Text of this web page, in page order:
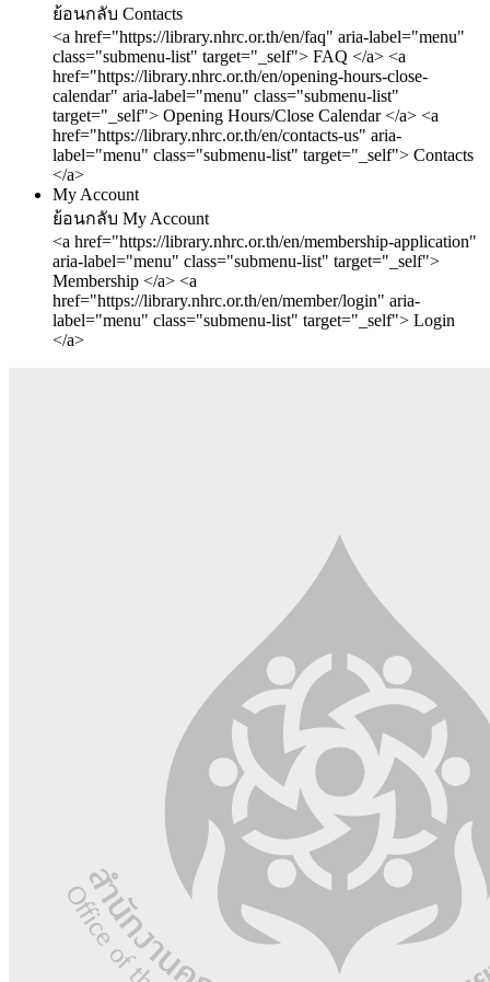
ย้อนกลับ Contacts
<a href="https://library.nhrc.or.th/en/faq" aria-label="menu"
class="submenu-list" target="_self"> FAQ </a> <a
href="https://library.nhrc.or.th/en/opening-hours-close-
calendar" aria-label="menu" class="submenu-list"
target="_self"> Opening Hours/Close Calendar </a> <a
href="https://library.nhrc.or.th/en/contacts-us" aria-
label="menu" class="submenu-list" target="_self"> Contacts
</a>
My Account
ย้อนกลับ My Account
<a href="https://library.nhrc.or.th/en/membership-application"
aria-label="menu" class="submenu-list" target="_self">
Membership </a> <a
href="https://library.nhrc.or.th/en/member/login" aria-
label="menu" class="submenu-list" target="_self"> Login
</a>